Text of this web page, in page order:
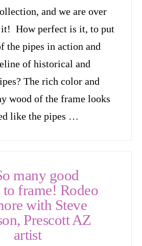
and we are over
it! How perfect is it, to put
the pipes in action and
of historical and
The rich color and
wood of the frame looks
like the pipes …
many good
to frame! Rodeo
with Steve
Prescott AZ
artist